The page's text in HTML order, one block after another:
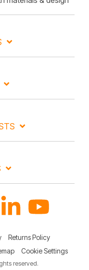
Returns Policy
Cookie Settings
reserved.